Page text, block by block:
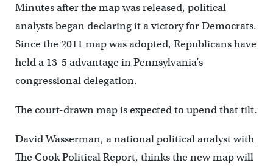
Minutes after the map was released, political
analysts began declaring it a victory for Democrats.
Since the 2011 map was adopted, Republicans have
held a 13-5 advantage in Pennsylvania’s
congressional delegation.
The court-drawn map is expected to upend that tilt.
David Wasserman, a national political analyst with
The Cook Political Report, thinks the new map will